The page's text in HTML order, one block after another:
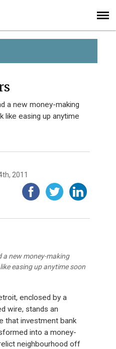
SIGN UP
SUBSCRIBE
a new money-making
like easing up anytime
2011
a new money-making
easing up anytime soon
enclosed by a
wire, stands an
that investment bank
into a money-
neighbourhood off